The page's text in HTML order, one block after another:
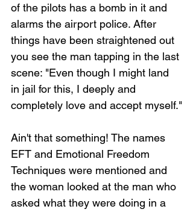
of the pilots has a bomb in it and
alarms the airport police. After
things have been straightened out
you see the man tapping in the last
scene: "Even though I might land
in jail for this, I deeply and
completely love and accept myself."
Ain't that something! The names
EFT and Emotional Freedom
Techniques were mentioned and
the woman looked at the man who
asked what they were doing in a